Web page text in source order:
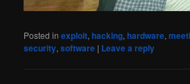
Posted in exploit,hacking,hardware,
security,software | Leave a reply